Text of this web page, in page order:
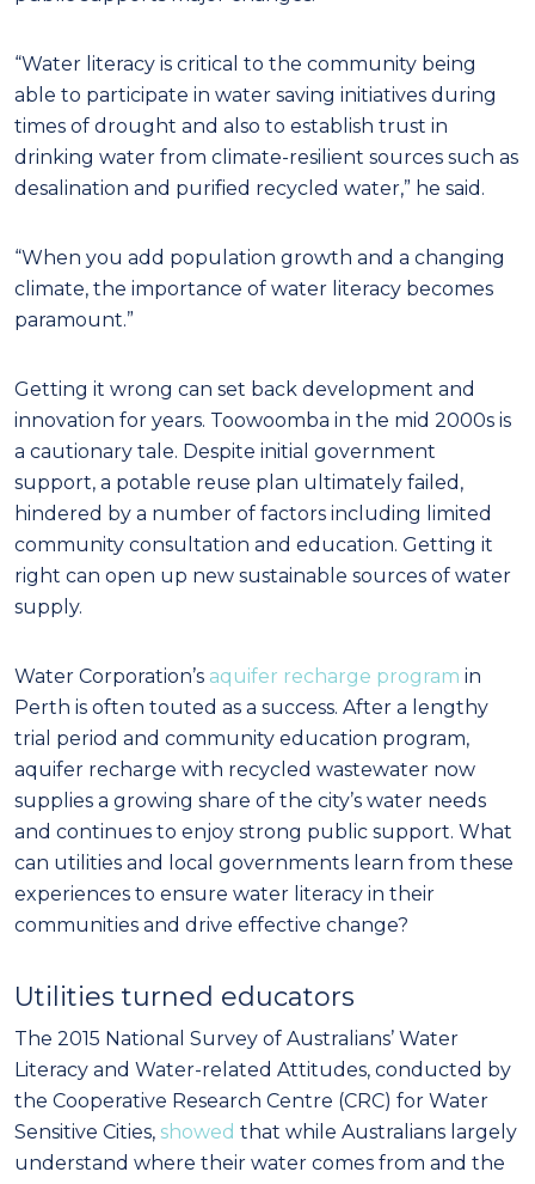
“Water literacy is critical to the community being
able to participate in water saving initiatives during
times of drought and also to establish trust in
drinking water from climate-resilient sources such as
desalination and purified recycled water,” he said.
“When you add population growth and a changing
climate, the importance of water literacy becomes
paramount.”
Getting it wrong can set back development and
innovation for years. Toowoomba in the mid 2000s is
a cautionary tale. Despite initial government
support, a potable reuse plan ultimately failed,
hindered by a number of factors including limited
community consultation and education. Getting it
right can open up new sustainable sources of water
supply.
Water Corporation’s aquifer recharge program in
Perth is often touted as a success. After a lengthy
trial period and community education program,
aquifer recharge with recycled wastewater now
supplies a growing share of the city’s water needs
and continues to enjoy strong public support. What
can utilities and local governments learn from these
experiences to ensure water literacy in their
communities and drive effective change?
Utilities turned educators
The 2015 National Survey of Australians’ Water
Literacy and Water-related Attitudes, conducted by
the Cooperative Research Centre (CRC) for Water
Sensitive Cities, showed that while Australians largely
understand where their water comes from and the